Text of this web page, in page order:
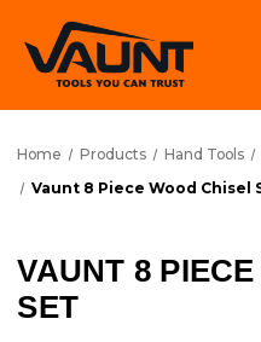
Home Products Hand Tools
Vaunt 8 Piece Wood Chisel
VAUNT 8
SET